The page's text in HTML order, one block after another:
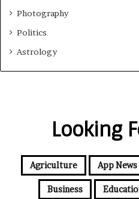
Photography
Politics
Astrology
Looking
Agriculture App News
Business